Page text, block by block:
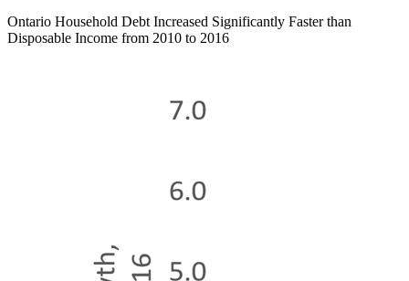
Ontario Household Debt Increased Significantly Faster than
Disposable Income from 2010 to 2016